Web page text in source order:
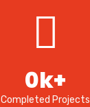
Completed Projects
0k+